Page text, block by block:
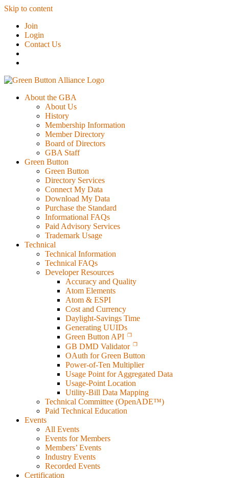
Skip to content
Join
Login
Contact Us
About the GBA
About Us
History
Membership Information
Member Directory
Board of Directors
GBA Staff
Green Button
Green Button
Directory Services
Connect My Data
Download My Data
Purchase the Standard
Informational FAQs
Paid Advisory Services
Trademark Usage
Technical
Technical Information
Technical FAQs
Developer Resources
Accuracy and Quality
Atom Elements
Atom & ESPI
Cost and Currency
Daylight-Savings Time
Generating UUIDs
Green Button API
GB DMD Validator
OAuth for Green Button
Power-of-Ten Multiplier
Usage Point for Aggregated Data
Usage-Point Location
Utility-Bill Data Mapping
Technical Committee (OpenADE™)
Paid Technical Education
Events
All Events
Events for Members
Members’ Events
Industry Events
Recorded Events
Certification